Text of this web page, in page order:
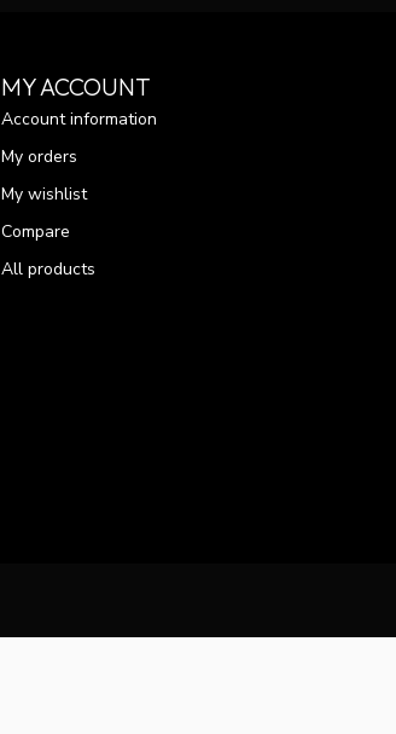
MY ACCOUNT
Account information
My orders
My wishlist
Compare
All products